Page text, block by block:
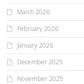
March 2026
February 2026
January 2026
December 2025
November 2025